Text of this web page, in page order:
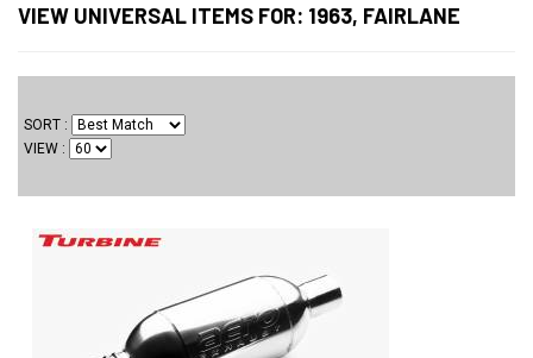
VIEW UNIVERSAL ITEMS FOR: 1963, FAIRLANE
SORT
VIEW